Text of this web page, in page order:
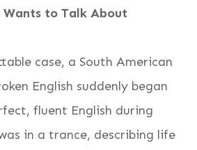
Wants to Talk About
case, a South American
English suddenly began
fluent English during
in a trance, describing life